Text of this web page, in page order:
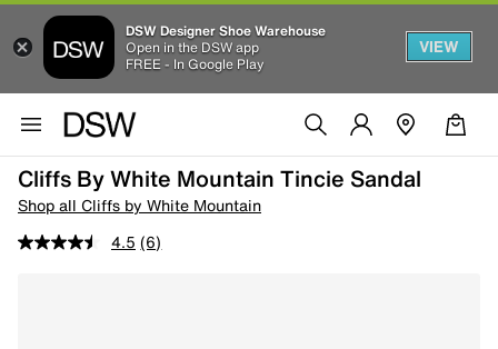
DSW Designer Shoe Warehouse
Open in the DSW app
FREE - In Google Play
VIEW
Cliffs By White Mountain Tincie Sandal
Shop all Cliffs by White Mountain
4.5 (6)